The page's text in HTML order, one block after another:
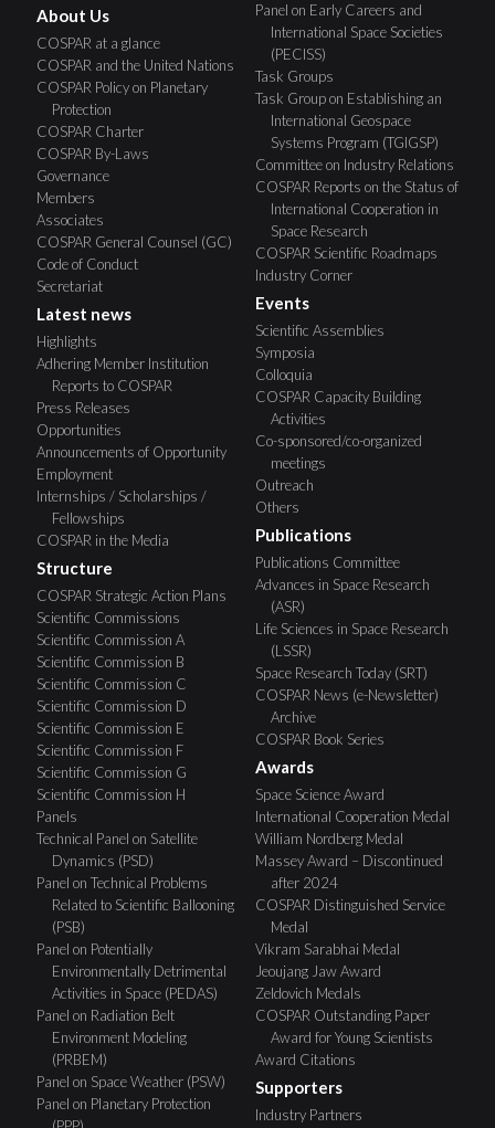
About Us
COSPAR at a glance
COSPAR and the United Nations
COSPAR Policy on Planetary
Protection
COSPAR Charter
COSPAR By-Laws
Governance
Members
Associates
COSPAR General Counsel (GC)
Code of Conduct
Secretariat
Latest news
Highlights
Adhering Member Institution
Reports to COSPAR
Press Releases
Opportunities
Announcements of Opportunity
Employment
Internships / Scholarships /
Fellowships
COSPAR in the Media
Structure
COSPAR Strategic Action Plans
Scientific Commissions
Scientific Commission A
Scientific Commission B
Scientific Commission C
Scientific Commission D
Scientific Commission E
Scientific Commission F
Scientific Commission G
Scientific Commission H
Panels
Technical Panel on Satellite
Dynamics (PSD)
Panel on Technical Problems
Related to Scientific Ballooning
(PSB)
Panel on Potentially
Environmentally Detrimental
Activities in Space (PEDAS)
Panel on Radiation Belt
Environment Modeling
(PRBEM)
Panel on Space Weather (PSW)
Panel on Planetary Protection
Panel on Early Careers and
International Space Societies
(PECISS)
Task Groups
Task Group on Establishing an
International Geospace
Systems Program (TGIGSP)
Committee on Industry Relations
COSPAR Reports on the Status of
International Cooperation in
Space Research
COSPAR Scientific Roadmaps
Industry Corner
Events
Scientific Assemblies
Symposia
Colloquia
COSPAR Capacity Building
Activities
Co-sponsored/co-organized
meetings
Outreach
Others
Publications
Publications Committee
Advances in Space Research
(ASR)
Life Sciences in Space Research
(LSSR)
Space Research Today (SRT)
COSPAR News (e-Newsletter)
Archive
COSPAR Book Series
Awards
Space Science Award
International Cooperation Medal
William Nordberg Medal
Massey Award – Discontinued
after 2024
COSPAR Distinguished Service
Medal
Vikram Sarabhai Medal
Jeoujang Jaw Award
Zeldovich Medals
COSPAR Outstanding Paper
Award for Young Scientists
Award Citations
Supporters
Industry Partners